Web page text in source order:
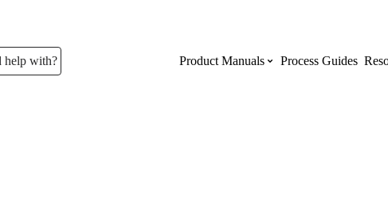
help with? Product Manuals Process Guides